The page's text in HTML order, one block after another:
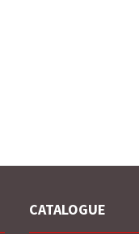
CATALOGUE